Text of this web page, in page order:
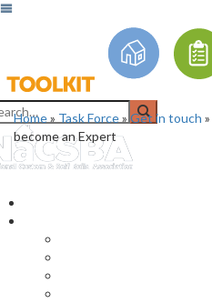
Home» Task Force» Get in touch »
become an Expert